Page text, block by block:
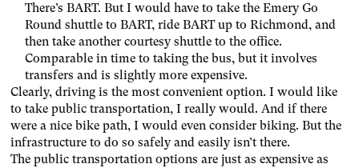
There’s BART. But I would have to take the Emery Go
Round shuttle to BART, ride BART up to Richmond, and
then take another courtesy shuttle to the office.
Comparable in time to taking the bus, but it involves
transfers and is slightly more expensive.
Clearly, driving is the most convenient option. I would like
to take public transportation, I really would. And if there
were a nice bike path, I would even consider biking. But the
infrastructure to do so safely and easily isn’t there.
The public transportation options are just as expensive as